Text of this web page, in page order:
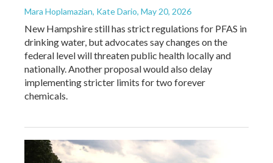
Mara Hoplamazian, Kate Dario, May 20, 2026
New Hampshire still has strict regulations for PFAS in
drinking water, but advocates say changes on the
federal level will threaten public health locally and
nationally. Another proposal would also delay
implementing stricter limits for two forever
chemicals.